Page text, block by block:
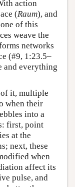
action
(Raum), and
of this
weave the
networks
(#9, 1:23.5–
and everything
of it, multiple
when their
into a
first, point
at the
next, these
when
affect its
pulse, and